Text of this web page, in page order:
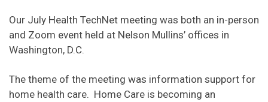
Our July Health TechNet meeting was both an in-person
and Zoom event held at Nelson Mullins’ offices in
Washington, D.C.
The theme of the meeting was information support for
home health care. Home Care is becoming an